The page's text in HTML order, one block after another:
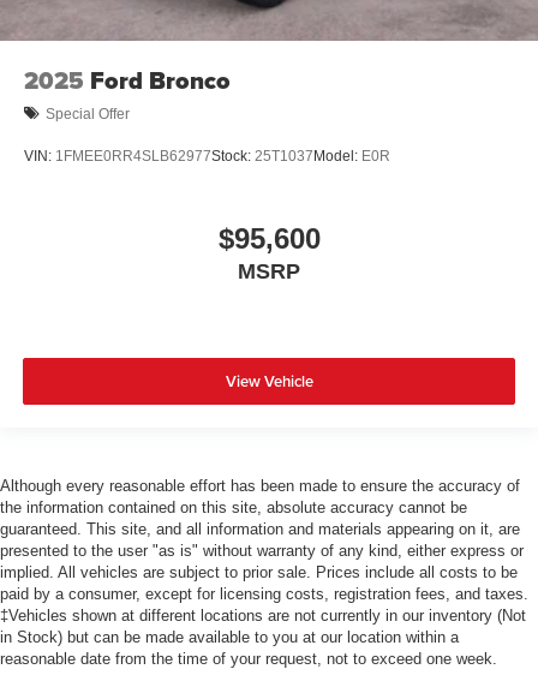
2025 Ford Bronco
Special Offer
VIN: 1FMEE0RR4SLB62977Stock: 25T1037Model: E0R
$95,600
MSRP
View Vehicle
Although every reasonable effort has been made to ensure the accuracy of
the information contained on this site, absolute accuracy cannot be
guaranteed. This site, and all information and materials appearing on it, are
presented to the user "as is" without warranty of any kind, either express or
implied. All vehicles are subject to prior sale. Prices include all costs to be
paid by a consumer, except for licensing costs, registration fees, and taxes.
‡Vehicles shown at different locations are not currently in our inventory (Not
in Stock) but can be made available to you at our location within a
reasonable date from the time of your request, not to exceed one week.